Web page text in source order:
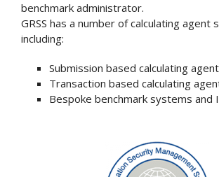
benchmark administrator.
GRSS has a number of calculating agent
including:
Submission based calculating
Transaction based calculating
Bespoke benchmark systems and